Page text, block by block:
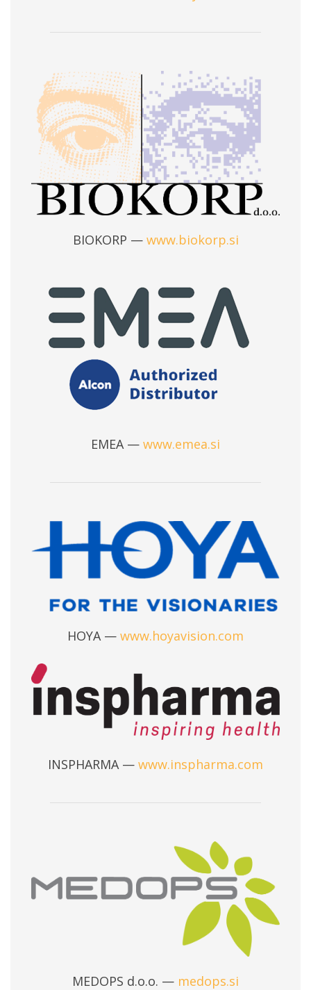
BIOKORP — www.biokorp.si
EMEA — www.emea.si
HOYA — www.hoyavision.com
INSPHARMA — www.inspharma.com
MEDOPS d.o.o. — medops.si